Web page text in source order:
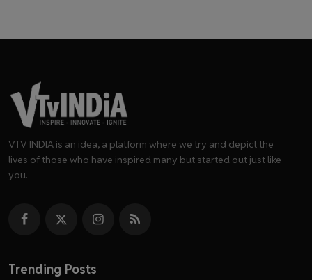
VTV INDIA is an idea, a platform where we try and depict the
lives of those who have inspired many but started out just like
you.
Trending Posts